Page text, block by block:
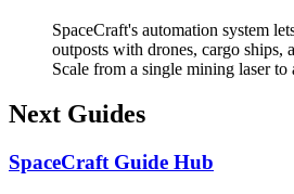
SpaceCraft's automation system
outposts with drones, cargo ships,
Scale from a single mining laser to
Next Guides
SpaceCraft Guide Hub